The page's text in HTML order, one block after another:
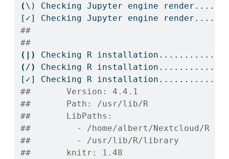
( \)
Checking Jupyter engine
[✓]
Checking Jupyter engine render....OK
##
##
(|)
Checking R installation...........
( /) Checking R
[✓]
Checking R installation...........OK
##       Version: 4.4.1
##       Path: /usr/lib/R
##       LibPaths:
##         - /home/albert/Nextcloud/R
##         - /usr/lib/R/library
##       knitr: 1.48